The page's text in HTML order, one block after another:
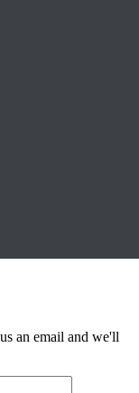
an email and we'll